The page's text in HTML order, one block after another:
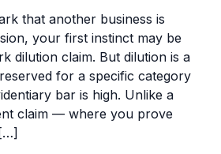
Banner?
that another business is
your first instinct may be
dilution claim. But dilution is a
for a specific category
bar is high. Unlike a
claim — where you prove